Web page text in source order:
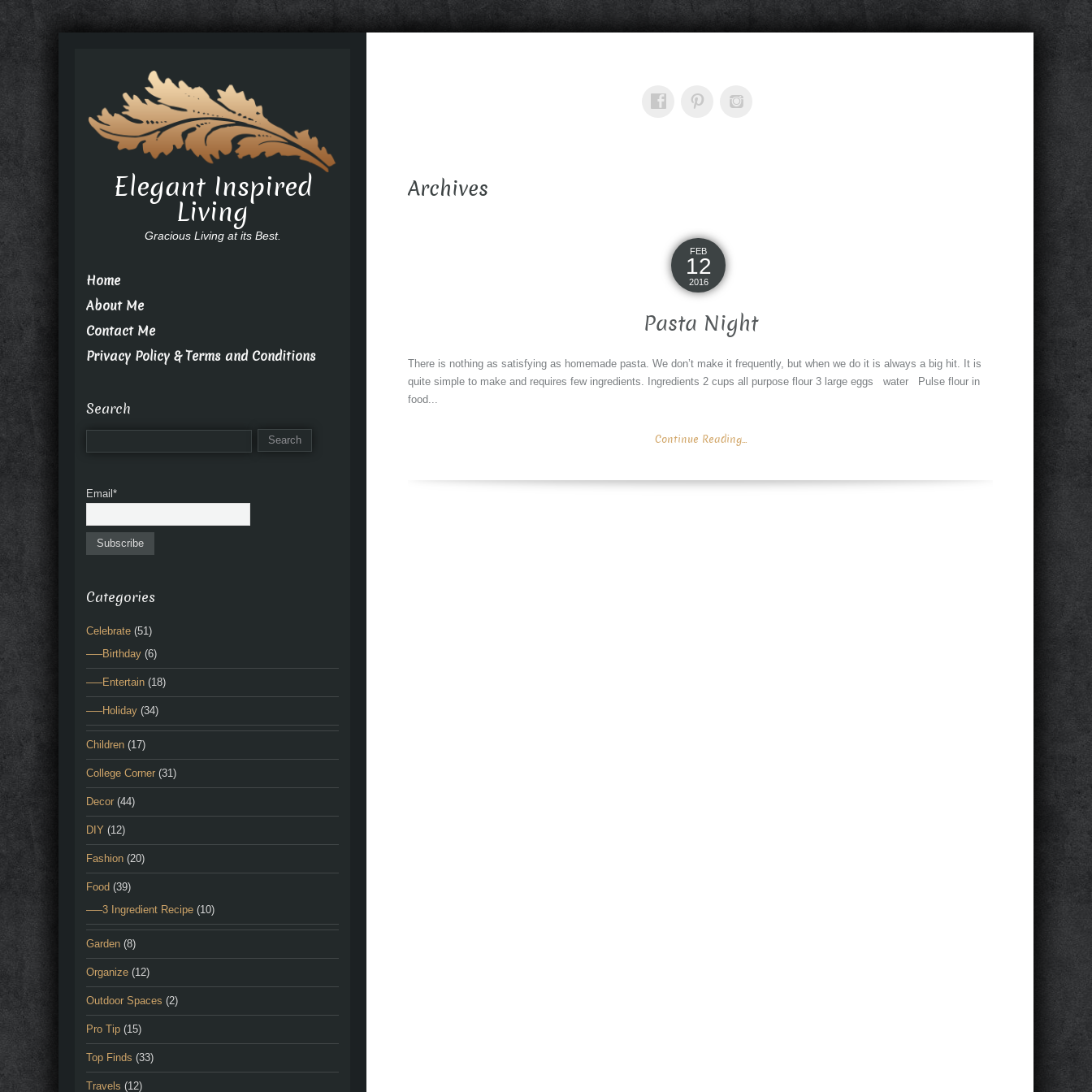
Archives
FEB
12
2016
Pasta Night
There is nothing as satisfying as homemade pasta. We don’t make it frequently, but when we do it is always a big hit. It is
quite simple to make and requires few ingredients. Ingredients 2 cups all purpose flour 3 large eggs water Pulse flour in
food...
Continue Reading...
Elegant Inspired
Living
Gracious Living at its Best.
Home
About Me
Contact Me
Privacy Policy & Terms and Conditions
Search
Email*
Categories
Celebrate (51)
—–Birthday (6)
—–Entertain (18)
—–Holiday (34)
Children (17)
College Corner (31)
Decor (44)
DIY (12)
Fashion (20)
Food (39)
—–3 Ingredient Recipe (10)
Garden (8)
Organize (12)
Outdoor Spaces (2)
Pro Tip (15)
Top Finds (33)
Travels (12)